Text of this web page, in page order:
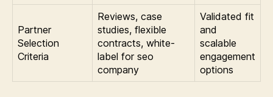
Partner
Selection
Criteria
Reviews, case
studies, flexible
contracts, white-
label for seo
company
Validated fit
and
scalable
engagement
options